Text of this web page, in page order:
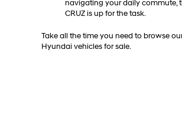
navigating your daily commute,
CRUZ is up for the task.
Take all the time you need to browse
Hyundai vehicles for sale.